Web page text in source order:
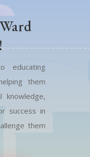
educating
them
knowledge,
success in
them